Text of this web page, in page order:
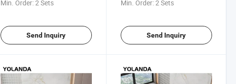
Min. Order:2 Sets
Send Inquiry
Min. Order:2 Sets
Send Inquiry